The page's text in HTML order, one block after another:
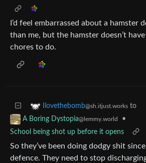
I’d feel embarrassed about a hamster
than me, but the hamster doesn’t
chores to do.
Ilovethebomb@sh.itjust.works to
A Boring Dystopia@lemmy.world
•
School being shot up before it opens
So they’ve been doing dodgy shit
defence. They need to stop